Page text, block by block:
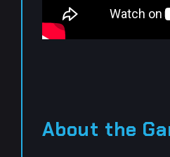
About the